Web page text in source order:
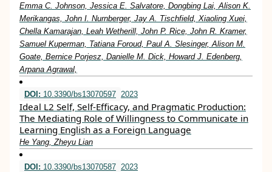
Emma C. Johnson, Jessica E. Salvatore, Dongbing Lai, Alison K.
Merikangas, John I. Nurnberger, Jay A. Tischfield, Xiaoling Xuei,
Chella Kamarajan, Leah Wetherill, John P. Rice, John R. Kramer,
Samuel Kuperman, Tatiana Foroud, Paul A. Slesinger, Alison M.
Goate, Bernice Porjesz, Danielle M. Dick, Howard J. Edenberg,
Arpana Agrawal,
DOI: 10.3390/bs13070597 2023
Ideal L2 Self, Self-Efficacy, and Pragmatic Production:
The Mediating Role of Willingness to Communicate in
Learning English as a Foreign Language
He Yang, Zheyu Lian
DOI: 10.3390/bs13070587 2023